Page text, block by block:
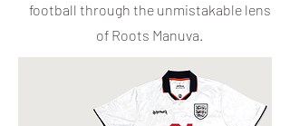
football through the unmistakable lens
of Roots Manuva.